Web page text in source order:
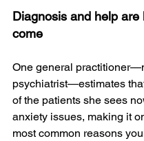
Diagnosis and help are
come
One general
psychiatrist—estimates
of the patients she sees
anxiety issues, making it
most common reasons